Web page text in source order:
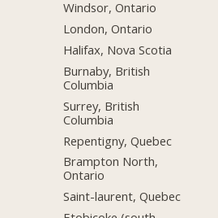
Windsor, Ontario
London, Ontario
Halifax, Nova Scotia
Burnaby, British
Columbia
Surrey, British
Columbia
Repentigny, Quebec
Brampton North,
Ontario
Saint-laurent, Quebec